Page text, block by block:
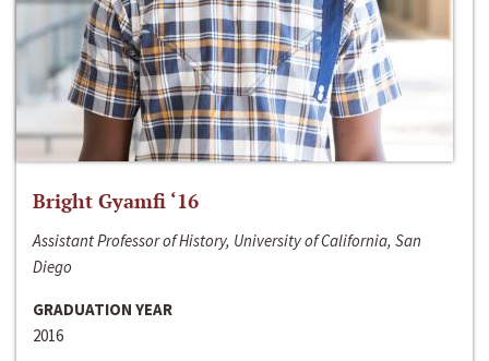
Bright Gyamfi ‘16
Assistant Professor of History, University of California, San
Diego
GRADUATION YEAR
2016